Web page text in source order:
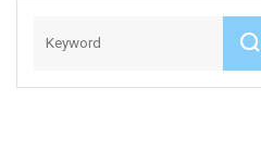
/Heat/Wear
Resisting